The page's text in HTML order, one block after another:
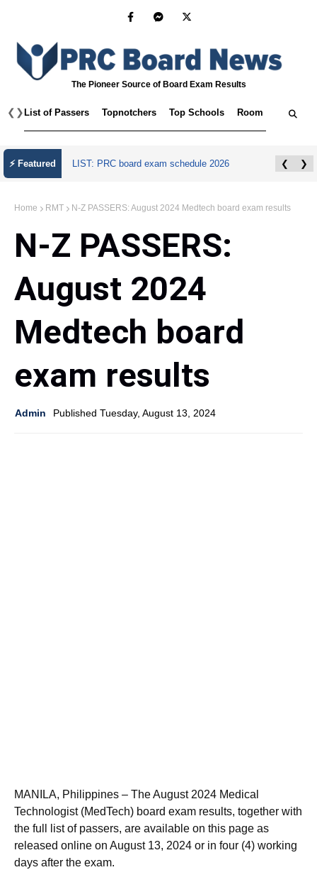
The Pioneer Source of Board Exam Results
❮ ❯ List of Passers Topnotchers Top Schools Room
⚡ Featured
July 2026 Master Plumber Licensure Exam
❮ ❯
N-Z PASSERS:
August 2024
Medtech board
exam results
MANILA, Philippines – The August 2024 Medical
Technologist (MedTech) board exam results, together with
the full list of passers, are available on this page as
released online on August 13, 2024 or in four (4) working